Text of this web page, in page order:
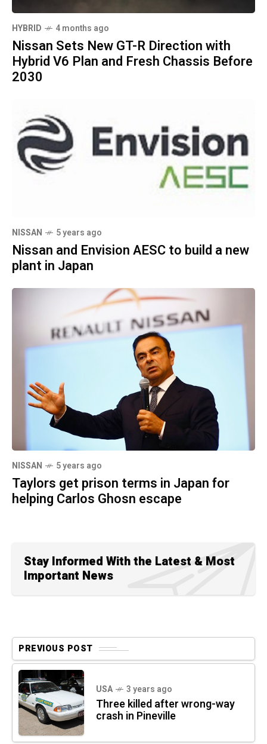
HYBRID 4 months ago
Nissan Sets New GT-R Direction with
Hybrid V6 Plan and Fresh Chassis Before
2030
NISSAN 5 years ago
Nissan and Envision AESC to build a new
plant in Japan
NISSAN 5 years ago
Taylors get prison terms in Japan for
helping Carlos Ghosn escape
Stay Informed With the Latest & Most
Important News
PREVIOUS POST
USA 3 years ago
Three killed after wrong-way
crash in Pineville